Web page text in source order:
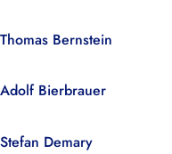
Thomas Bernstein
Adolf Bierbrauer
Stefan Demary